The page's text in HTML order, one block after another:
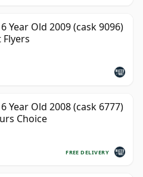
Year Old 2009 (cask 9096)
Year Old 2008 (cask 6777)
Choice
FREE DELIVERY